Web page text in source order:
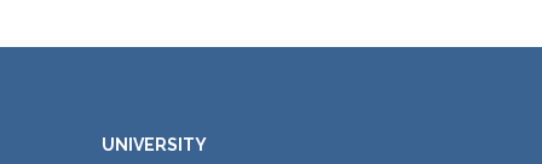
UNIVERSITY